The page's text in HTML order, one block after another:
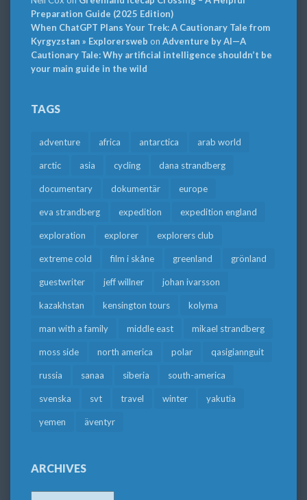
Preparation Guide (2025 Edition)
When ChatGPT Plans Your Trek: A Cautionary Tale from
Kyrgyzstan » Explorersweb on Adventure by AI—A
Cautionary Tale: Why artificial intelligence shouldn’t be
your main guide in the wild
TAGS
adventure africa antarctica arab world
arctic asia cycling dana strandberg
documentary dokumentär europe
eva strandberg expedition expedition england
exploration explorer explorers club
extreme cold film i skåne greenland grönland
guestwriter jeff willner johan ivarsson
kazakhstan kensington tours kolyma
man with a family middle east mikael strandberg
moss side north america polar qasigiannguit
russia sanaa siberia south-america
svenska svt travel winter yakutia
yemen äventyr
ARCHIVES